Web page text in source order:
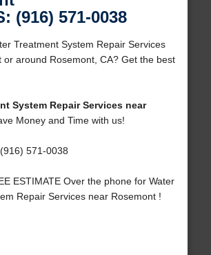
(916) 571-0038
Treatment System Repair Services
or around Rosemont, CA? Get the best
System Repair Services near
Money and Time with us!
571-0038
ESTIMATE Over the phone for Water
Repair Services near Rosemont !